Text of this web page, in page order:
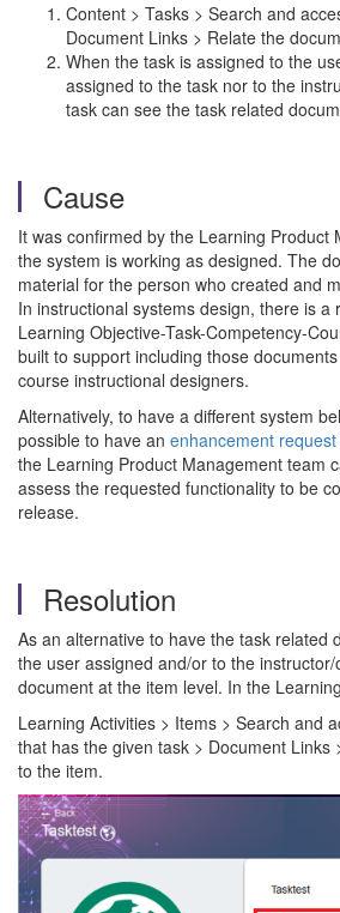
Content > Tasks > Search and
Document Links > Relate the
When the task is assigned to the
assigned to the task nor to the
task can see the task related
Cause
It was confirmed by the Learning Product
the system is working as designed. The
material for the person who created and
In instructional systems design, there is a
Learning Objective-Task-Competency-
built to support including those
course instructional designers.
Alternatively, to have a different system
possible to have an enhancement request
the Learning Product Management team
assess the requested functionality to be
release.
Resolution
As an alternative to have the task related
the user assigned and/or to the
document at the item level. In the
Learning Activities > Items > Search and
that has the given task > Document Links
to the item.